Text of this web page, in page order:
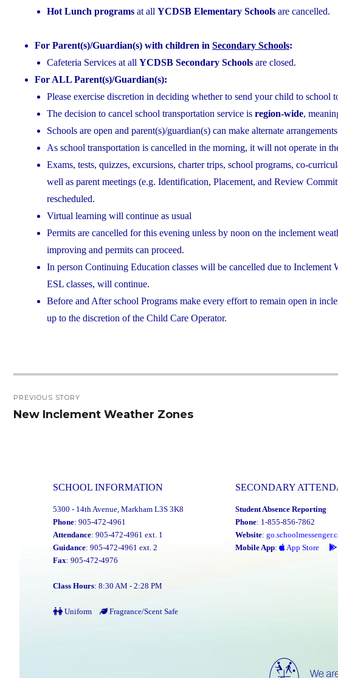
Hot Lunch programs at all YCDSB Elementary Schools are cancelled.
For Parent(s)/Guardian(s) with children in Secondary Schools:
Cafeteria Services at all YCDSB Secondary Schools are closed.
For ALL Parent(s)/Guardian(s):
Please exercise discretion in deciding whether to send your child to school
The decision to cancel school transportation service is region-wide,
Schools are open and parent(s)/guardian(s) can make alternate
As school transportation is cancelled in the morning, it will not operate in
Exams, tests, quizzes, excursions, charter trips, school programs, co-
well as parent meetings (e.g. Identification, Placement, and Review
rescheduled.
Virtual learning will continue as usual
Permits are cancelled for this evening unless by noon on the inclement
improving and permits can proceed.
In person Continuing Education classes will be cancelled due to
ESL classes, will continue.
Before and After school Programs make every effort to remain open in
up to the discretion of the Child Care Operator.
navigation
PREVIOUS STORY
Previous
New Inclement Weather Zones
SCHOOL INFORMATION
5300 - 14th Avenue, Markham L3S 3K8
Phone: 905-472-4961
Attendance: 905-472-4961 ext. 1
Guidance: 905-472-4961 ext. 2
Fax: 905-472-4976
Class Hours: 8:30 AM - 2:28 PM
Uniform Fragrance/Scent Safe
SECONDARY
Student Absence Reporting
Phone: 1-855-856-7862
Website:
Mobile App: App Store